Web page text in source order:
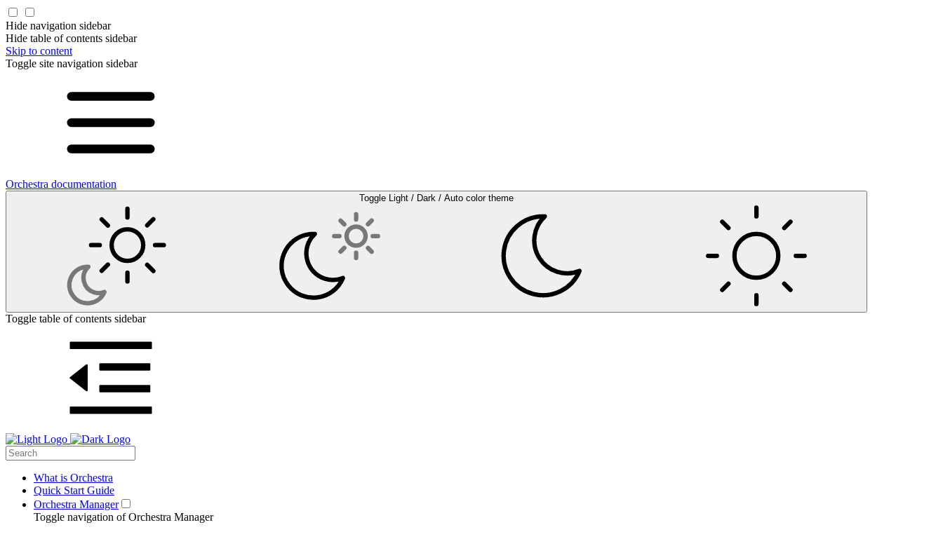
Hide navigation sidebar
Hide table of contents sidebar
Skip to content
Toggle site navigation sidebar
Orchestra documentation
Toggle Light / Dark / Auto color theme
Toggle table of contents sidebar
What is Orchestra
Quick Start Guide
Orchestra Manager
Toggle navigation of Orchestra Manager